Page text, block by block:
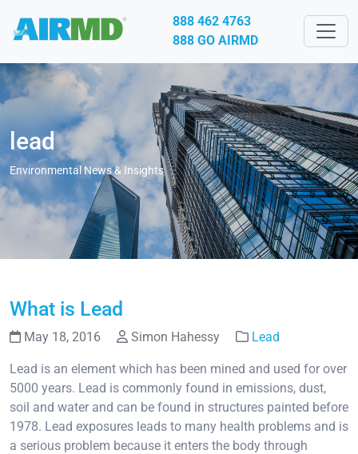
888 462 4763
888 GO AIRMD
lead
Environmental News & Insights
What is Lead
May 18, 2016 Simon Hahessy Lead
Lead is an element which has been mined and used for over
5000 years. Lead is commonly found in emissions, dust,
soil and water and can be found in structures painted before
1978. Lead exposures leads to many health problems and is
a serious problem because it enters the body through